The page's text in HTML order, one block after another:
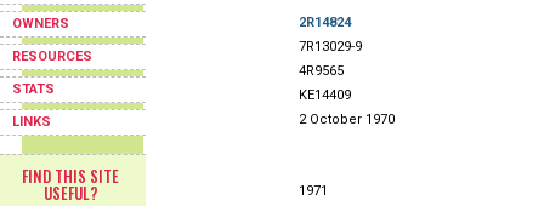
OWNERS
RESOURCES
STATS
LINKS
FIND THIS SITE
USEFUL?
2R14824
7R13029-9
4R9565
KE14409
2 October 1970
1971